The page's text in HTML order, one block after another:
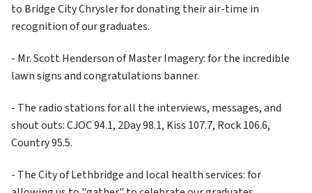
to Bridge City Chrysler for donating their air-time in
recognition of our graduates.
- Mr. Scott Henderson of Master Imagery: for the incredible
lawn signs and congratulations banner.
- The radio stations for all the interviews, messages, and
shout outs: CJOC 94.1, 2Day 98.1, Kiss 107.7, Rock 106.6,
Country 95.5.
- The City of Lethbridge and local health services: for